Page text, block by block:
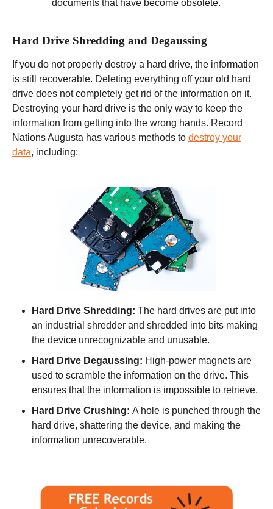
documents that have become obsolete.
Hard Drive Shredding and Degaussing
If you do not properly destroy a hard drive, the information
is still recoverable. Deleting everything off your old hard
drive does not completely get rid of the information on it.
Destroying your hard drive is the only way to keep the
information from getting into the wrong hands. Record
Nations Augusta has various methods to destroy your
data, including:
Hard Drive Shredding: The hard drives are put into
an industrial shredder and shredded into bits making
the device unrecognizable and unusable.
Hard Drive Degaussing: High-power magnets are
used to scramble the information on the drive. This
ensures that the information is impossible to retrieve.
Hard Drive Crushing: A hole is punched through the
hard drive, shattering the device, and making the
information unrecoverable.